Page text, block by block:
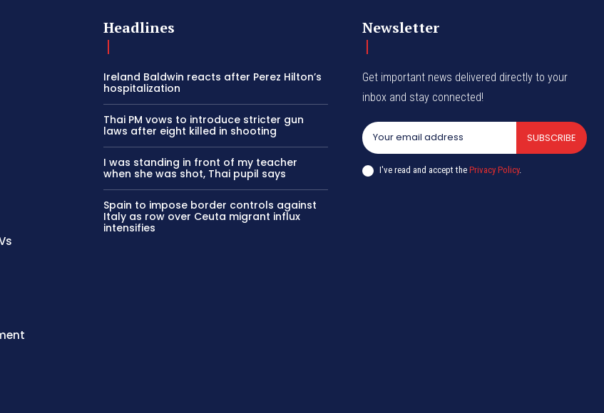
Headlines
Ireland Baldwin reacts after Perez Hilton’s
hospitalization
Thai PM vows to introduce stricter gun
laws after eight killed in shooting
I was standing in front of my teacher
when she was shot, Thai pupil says
Spain to impose border controls against
Italy as row over Ceuta migrant influx
intensifies
Newsletter
Get important news delivered directly to your
inbox and stay connected!
SUBSCRIBE
I've read and accept thePrivacy Policy.